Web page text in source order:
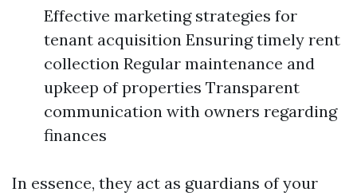
Effective marketing strategies for
tenant acquisition Ensuring timely rent
collection Regular maintenance and
upkeep of properties Transparent
communication with owners regarding
finances
In essence, they act as guardians of your